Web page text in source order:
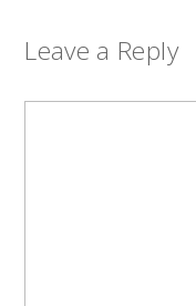
Leave a Reply